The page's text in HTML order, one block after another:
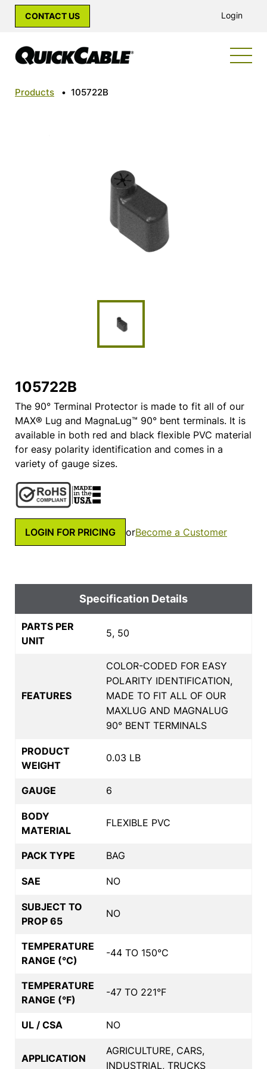
CONTACT US Login
Products • 105722B
105722B
The 90° Terminal Protector is made to fit all of our
MAX® Lug and MagnaLug™ 90° bent terminals. It is
available in both red and black flexible PVC material
for easy polarity identification and comes in a
variety of gauge sizes.
LOGIN FOR PRICING orBecome a Customer
Specification Details
PARTS PER
UNIT
5, 50
FEATURES
COLOR-CODED FOR EASY
POLARITY IDENTIFICATION,
MADE TO FIT ALL OF OUR
MAXLUG AND MAGNALUG
90° BENT TERMINALS
PRODUCT
WEIGHT
0.03 LB
GAUGE 6
BODY
MATERIAL
FLEXIBLE PVC
PACK TYPE BAG
SAE NO
SUBJECT TO
PROP 65
NO
TEMPERATURE
RANGE (°C)
-44 TO 150°C
TEMPERATURE
RANGE (°F)
-47 TO 221°F
UL / CSA NO
APPLICATION
AGRICULTURE, CARS,
INDUSTRIAL, TRUCKS